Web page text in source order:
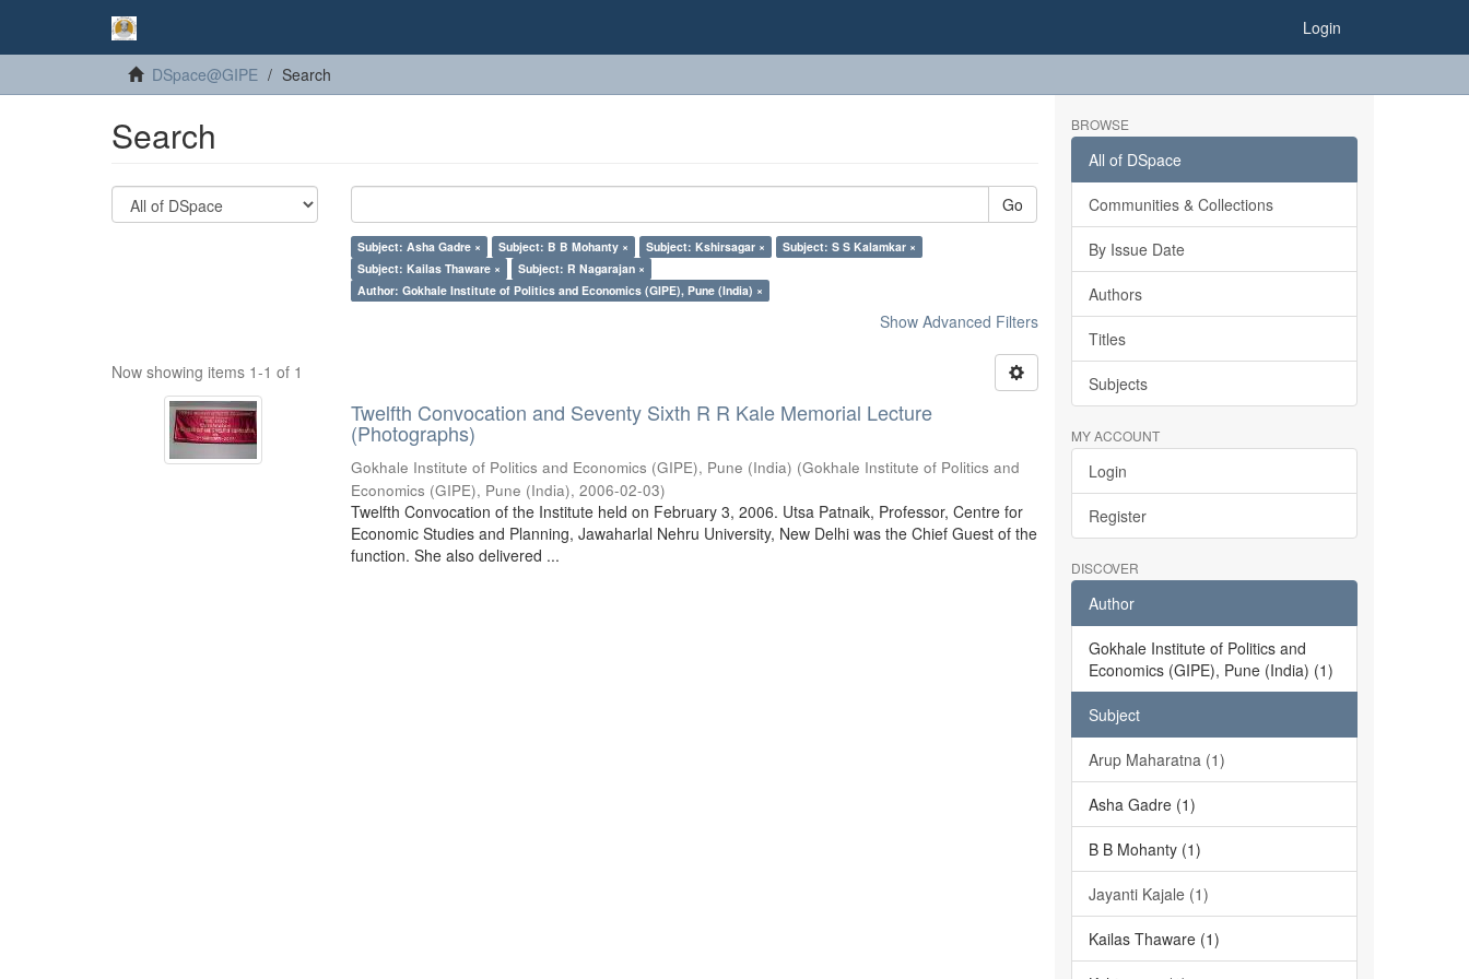
Login
DSpace@GIPE Search
Search
Go
Subject: Asha Gadre × Subject: B B Mohanty × Subject: Kshirsagar ×
Subject: S S Kalamkar ×
Subject: Kailas Thaware ×
Subject: R Nagarajan ×
Author: Gokhale Institute of Politics and Economics (GIPE), Pune (India) ×
Show Advanced Filters
Now showing items 1-1 of 1
Twelfth Convocation and Seventy Sixth R R Kale Memorial Lecture
(Photographs)
Gokhale Institute of Politics and Economics (GIPE), Pune (India) (Gokhale Institute of Politics and
Economics (GIPE), Pune (India),2006-02-03)
Twelfth Convocation of the Institute held on February 3, 2006. Utsa Patnaik, Professor, Centre for
Economic Studies and Planning, Jawaharlal Nehru University, New Delhi was the Chief Guest of the
function. She also delivered ...
BROWSE
All of DSpace
Communities & Collections
By Issue Date
Authors
Titles
Subjects
MY ACCOUNT
Login
Register
DISCOVER
Author
Gokhale Institute of Politics and
Economics (GIPE), Pune (India) (1)
Subject
Arup Maharatna (1)
Asha Gadre (1)
B B Mohanty (1)
Jayanti Kajale (1)
Kailas Thaware (1)